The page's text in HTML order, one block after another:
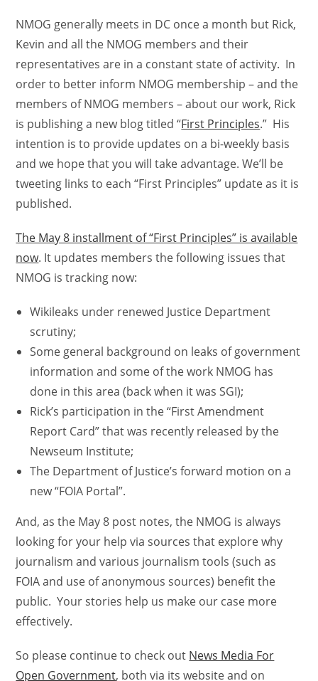
NMOG generally meets in DC once a month but Rick,
Kevin and all the NMOG members and their
representatives are in a constant state of activity. In
order to better inform NMOG membership – and the
members of NMOG members – about our work, Rick
is publishing a new blog titled “First Principles.” His
intention is to provide updates on a bi-weekly basis
and we hope that you will take advantage. We’ll be
tweeting links to each “First Principles” update as it is
published.
The May 8 installment of “First Principles” is available
now. It updates members the following issues that
NMOG is tracking now:
Wikileaks under renewed Justice Department
scrutiny;
Some general background on leaks of government
information and some of the work NMOG has
done in this area (back when it was SGI);
Rick’s participation in the “First Amendment
Report Card” that was recently released by the
Newseum Institute;
The Department of Justice’s forward motion on a
new “FOIA Portal”.
And, as the May 8 post notes, the NMOG is always
looking for your help via sources that explore why
journalism and various journalism tools (such as
FOIA and use of anonymous sources) benefit the
public. Your stories help us make our case more
effectively.
So please continue to check out News Media For
Open Government, both via its website and on